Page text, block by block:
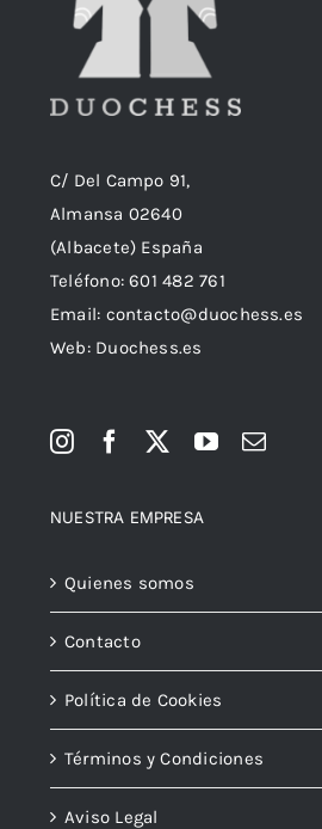
C/ Del Campo 91,
Almansa 02640
(Albacete) España
Teléfono:601 482 761
Email: contacto@duochess.es
Web: Duochess.es
NUESTRA EMPRESA
Quienes somos
Contacto
Política de Cookies
Términos y Condiciones
Aviso Legal